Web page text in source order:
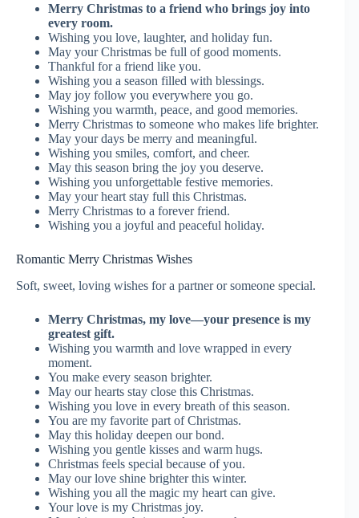
Merry Christmas to a friend who brings joy into
every room.
Wishing you love, laughter, and holiday fun.
May your Christmas be full of good moments.
Thankful for a friend like you.
Wishing you a season filled with blessings.
May joy follow you everywhere you go.
Wishing you warmth, peace, and good memories.
Merry Christmas to someone who makes life brighter.
May your days be merry and meaningful.
Wishing you smiles, comfort, and cheer.
May this season bring the joy you deserve.
Wishing you unforgettable festive memories.
May your heart stay full this Christmas.
Merry Christmas to a forever friend.
Wishing you a joyful and peaceful holiday.
Romantic Merry Christmas Wishes
Soft, sweet, loving wishes for a partner or someone special.
Merry Christmas, my love—your presence is my
greatest gift.
Wishing you warmth and love wrapped in every
moment.
You make every season brighter.
May our hearts stay close this Christmas.
Wishing you love in every breath of this season.
You are my favorite part of Christmas.
May this holiday deepen our bond.
Wishing you gentle kisses and warm hugs.
Christmas feels special because of you.
May our love shine brighter this winter.
Wishing you all the magic my heart can give.
Your love is my Christmas joy.